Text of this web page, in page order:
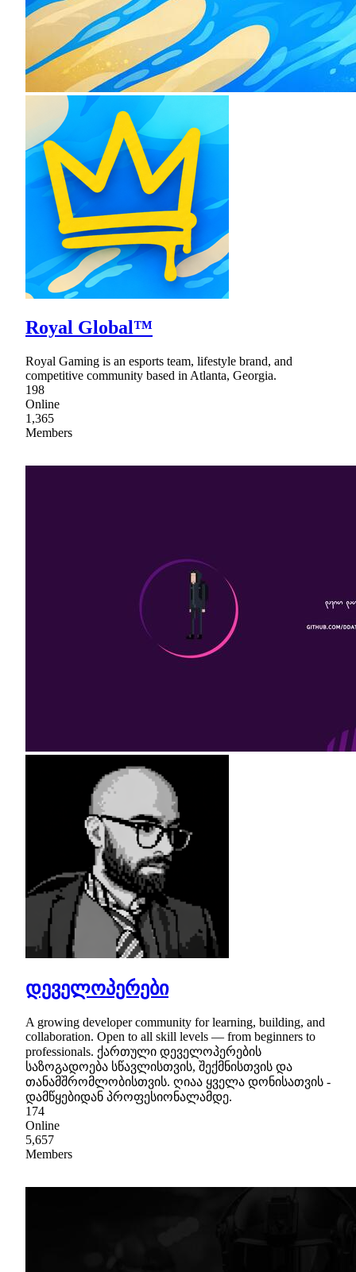
Royal Global™
Royal Gaming is an esports team, lifestyle brand, and
competitive community based in Atlanta, Georgia.
198
Online
1,365
Members
დეველოპერები
A growing developer community for learning, building, and
collaboration. Open to all skill levels — from beginners to
professionals. ქართული დეველოპერების
საზოგადოება სწავლისთვის, შექმნისთვის და
თანამშრომლობისთვის. ღიაა ყველა დონისათვის -
დამწყებიდან პროფესიონალამდე.
174
Online
5,657
Members